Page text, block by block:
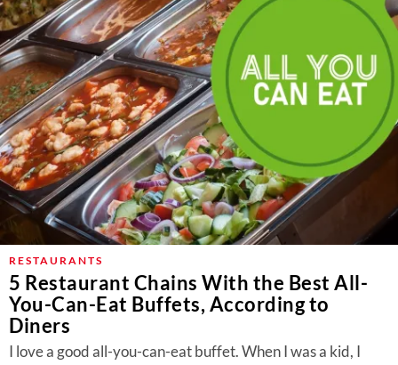
RESTAURANTS
5 Restaurant Chains With the Best All-
You-Can-Eat Buffets, According to
Diners
I love a good all-you-can-eat buffet. When I was a kid, I